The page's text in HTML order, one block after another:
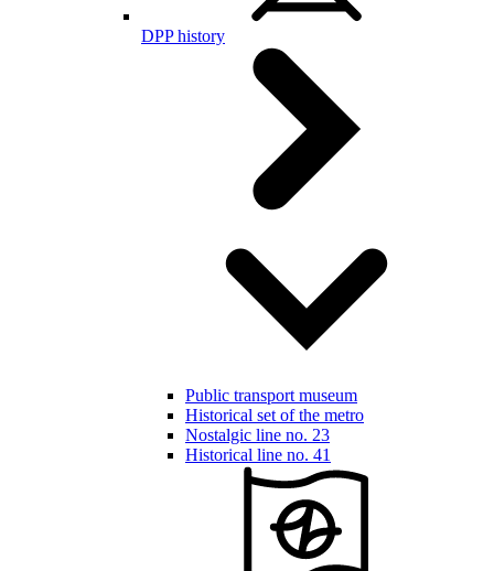
DPP history
Public transport museum
Historical set of the metro
Nostalgic line no. 23
Historical line no. 41